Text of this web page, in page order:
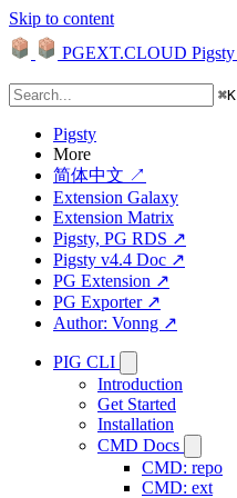
Skip to content
PGEXT.CLOUD Pigsty
⌘K
Pigsty
More
简体中文 ↗
Extension Galaxy
Extension Matrix
Pigsty, PG RDS ↗
Pigsty v4.4 Doc ↗
PG Extension ↗
PG Exporter ↗
Author: Vonng ↗
PIG CLI
Introduction
Get Started
Installation
CMD Docs
CMD: repo
CMD: ext